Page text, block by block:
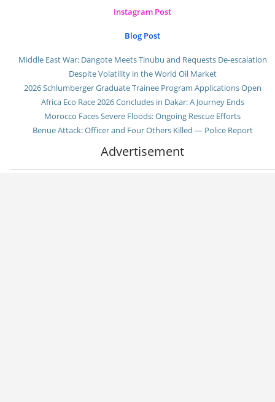
Instagram Post
Blog Post
Middle East War: Dangote Meets Tinubu and Requests De-escalation
Despite Volatility in the World Oil Market
2026 Schlumberger Graduate Trainee Program Applications Open
Africa Eco Race 2026 Concludes in Dakar: A Journey Ends
Morocco Faces Severe Floods: Ongoing Rescue Efforts
Benue Attack: Officer and Four Others Killed — Police Report
Advertisement